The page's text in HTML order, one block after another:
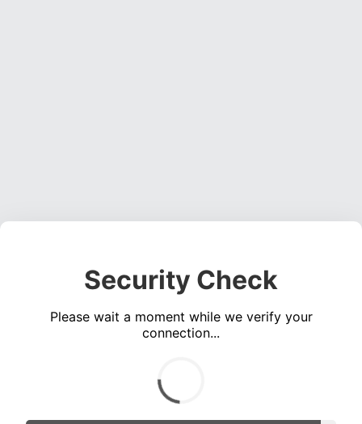
Security Check
Please wait a moment while we verify your
connection...